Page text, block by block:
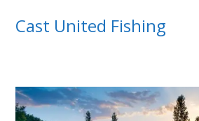
Cast United Fishing